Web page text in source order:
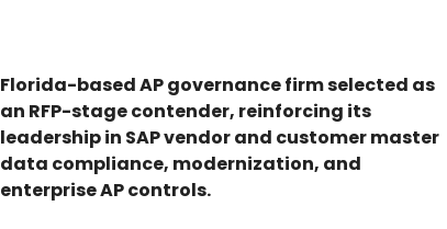
Florida-based AP governance firm selected as
an RFP-stage contender, reinforcing its
leadership in SAP vendor and customer master
data compliance, modernization, and
enterprise AP controls.